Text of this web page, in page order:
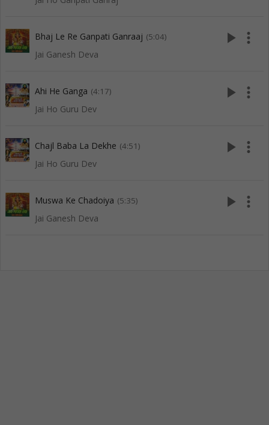
Bhaj Le Re Ganpati Ganraaj (5:04)
Jai Ganesh Deva
play_arrow more_vert
Ahi He Ganga (4:17)
Jai Ho Guru Dev
play_arrow more_vert
Chajl Baba La Dekhe (4:51)
Jai Ho Guru Dev
play_arrow more_vert
Muswa Ke Chadoiya (5:35)
Jai Ganesh Deva
play_arrow more_vert